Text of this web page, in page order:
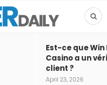
Est-ce que Win
Casino a un
client ?
April 23, 2026